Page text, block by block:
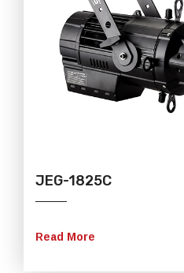
JEG-1825C
Read More